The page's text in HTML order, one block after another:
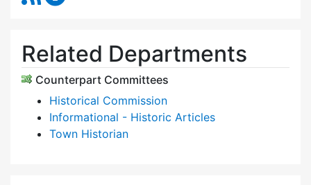
Related Departments
Counterpart Committees
Historical Commission
Informational - Historic Articles
Town Historian